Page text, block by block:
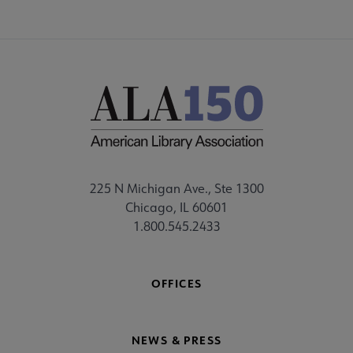
225 N Michigan Ave., Ste 1300
Chicago, IL 60601
1.800.545.2433
OFFICES
NEWS & PRESS